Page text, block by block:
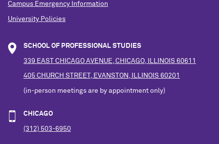
Campus Emergency Information
University Policies
SCHOOL OF PROFESSIONAL STUDIES
339 EAST CHICAGO AVENUE, CHICAGO, ILLINOIS 60611
405 CHURCH STREET, EVANSTON, ILLINOIS 60201
(in-person meetings are by appointment only)
CHICAGO
(312) 503-6950